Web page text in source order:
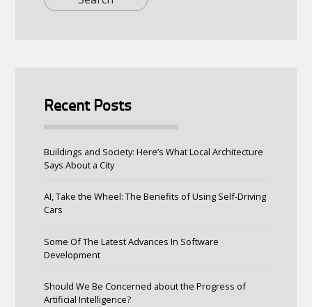
Recent Posts
Buildings and Society: Here’s What Local Architecture
Says About a City
AI, Take the Wheel: The Benefits of Using Self-Driving
Cars
Some Of The Latest Advances In Software
Development
Should We Be Concerned about the Progress of
Artificial Intelligence?